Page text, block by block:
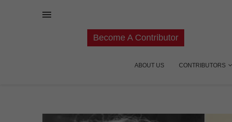
Become A Contributor
ABOUT US CONTRIBUTORS